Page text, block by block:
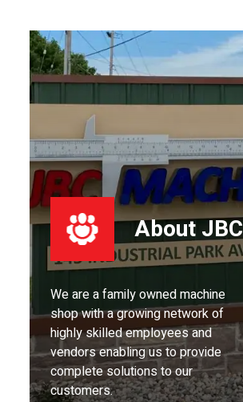
About JBC
We are a family owned machine
shop with a growing network of
highly skilled employees and
vendors enabling us to provide
complete solutions to our
customers.